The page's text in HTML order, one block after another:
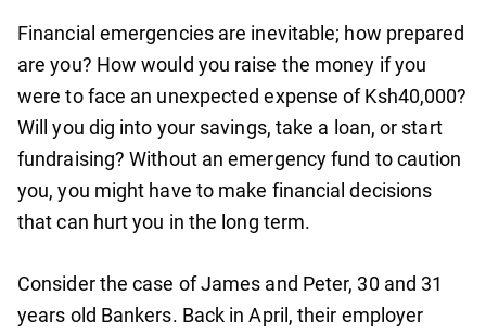
Financial emergencies are inevitable; how prepared
are you? How would you raise the money if you
were to face an unexpected expense of Ksh40,000?
Will you dig into your savings, take a loan, or start
fundraising? Without an emergency fund to caution
you, you might have to make financial decisions
that can hurt you in the long term.
Consider the case of James and Peter, 30 and 31
years old Bankers. Back in April, their employer